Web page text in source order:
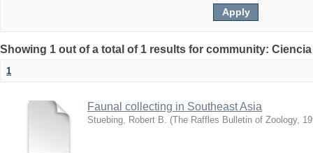
Showing 1 out of a total of 1 results for community:
1
Faunal collecting in Southeast Asia
Stuebing, Robert B. (The Raffles Bulletin of Zoology,